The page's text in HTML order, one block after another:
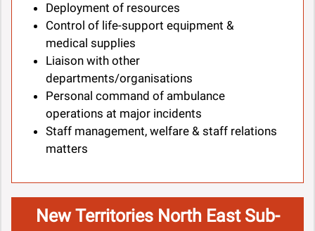
Deployment of resources
Control of life-support equipment &
medical supplies
Liaison with other
departments/organisations
Personal command of ambulance
operations at major incidents
Staff management, welfare & staff relations
matters
New Territories North East Sub-